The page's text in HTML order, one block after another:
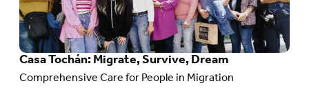
Casa Tochán: Migrate, Survive, Dream
Comprehensive Care for People in Migration
Tochán:
Migrate,
Survive,
Dream